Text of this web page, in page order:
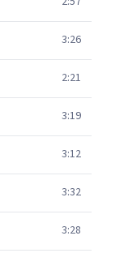
3:26
2:21
3:19
3:12
3:32
3:28